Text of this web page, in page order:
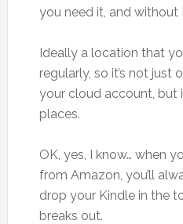
you need it, and without
Ideally a location that
regularly, so it’s not just
your cloud account, but
places.
OK, yes, I know… when
from Amazon, you’ll
drop your Kindle in the
breaks out.